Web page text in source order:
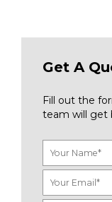
Get A
Fill out the
team will get